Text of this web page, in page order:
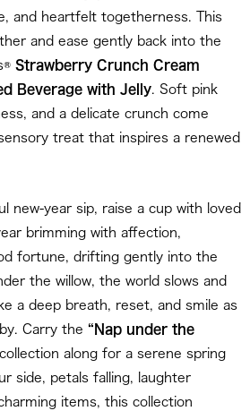
and heartfelt togetherness. This
and ease gently back into the
Strawberry Crunch Cream
Beverage with Jelly . Soft pink
and a delicate crunch come
treat that inspires a renewed
new-year sip, raise a cup with loved
brimming with affection,
fortune, drifting gently into the
the willow, the world slows and
a deep breath, reset, and smile as
Carry the “Nap under the
along for a serene spring
side, petals falling, laughter
items, this collection